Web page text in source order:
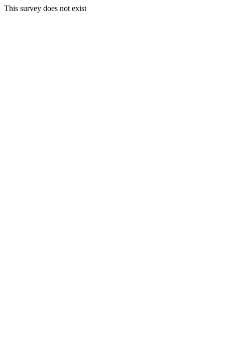
This survey does not exist